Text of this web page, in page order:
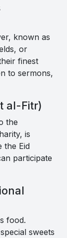
known as
or
finest
to sermons,
al-Fitr)
the
is
the Eid
participate
food.
sweets